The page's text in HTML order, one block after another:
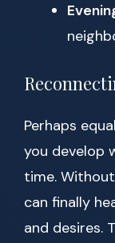
Perhaps
you develop
time.
can finally
and desires.